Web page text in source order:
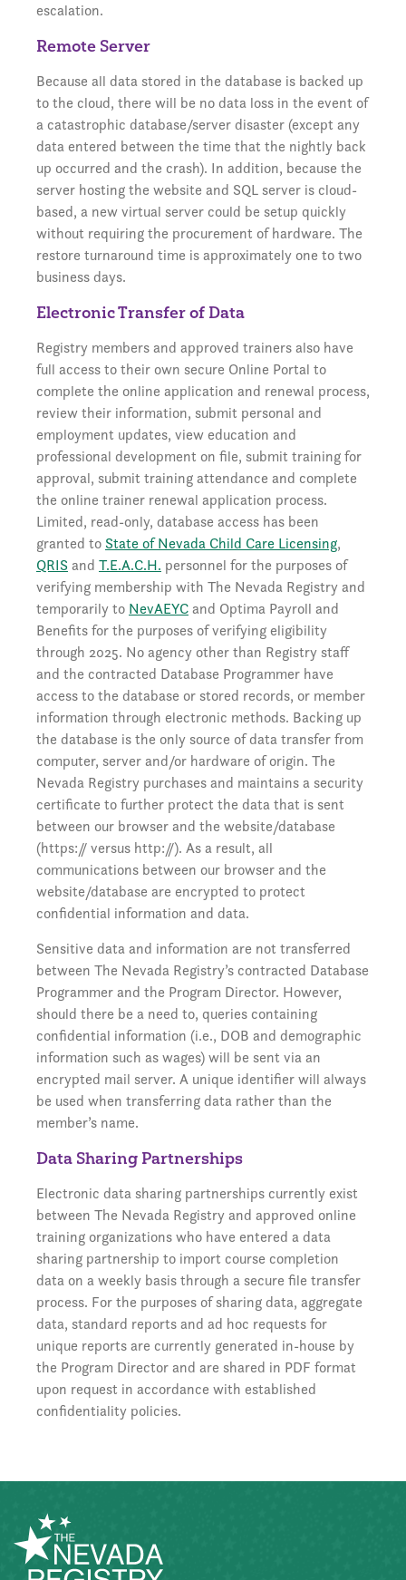
escalation.
Remote Server
Because all data stored in the database is backed up
to the cloud, there will be no data loss in the event of
a catastrophic database/server disaster (except any
data entered between the time that the nightly back
up occurred and the crash). In addition, because the
server hosting the website and SQL server is cloud-
based, a new virtual server could be setup quickly
without requiring the procurement of hardware. The
restore turnaround time is approximately one to two
business days.
Electronic Transfer of Data
Registry members and approved trainers also have
full access to their own secure Online Portal to
complete the online application and renewal process,
review their information, submit personal and
employment updates, view education and
professional development on file, submit training for
approval, submit training attendance and complete
the online trainer renewal application process.
Limited, read-only, database access has been
granted to State of Nevada Child Care Licensing,
QRIS and T.E.A.C.H. personnel for the purposes of
verifying membership with The Nevada Registry and
temporarily to NevAEYCand Optima Payroll and
Benefits for the purposes of verifying eligibility
through 2025. No agency other than Registry staff
and the contracted Database Programmer have
access to the database or stored records, or member
information through electronic methods. Backing up
the database is the only source of data transfer from
computer, server and/or hardware of origin. The
Nevada Registry purchases and maintains a security
certificate to further protect the data that is sent
between our browser and the website/database
(https:// versus http://). As a result, all
communications between our browser and the
website/database are encrypted to protect
confidential information and data.
Sensitive data and information are not transferred
between The Nevada Registry’s contracted Database
Programmer and the Program Director. However,
should there be a need to, queries containing
confidential information (i.e., DOB and demographic
information such as wages) will be sent via an
encrypted mail server. A unique identifier will always
be used when transferring data rather than the
member’s name.
Data Sharing Partnerships
Electronic data sharing partnerships currently exist
between The Nevada Registry and approved online
training organizations who have entered a data
sharing partnership to import course completion
data on a weekly basis through a secure file transfer
process. For the purposes of sharing data, aggregate
data, standard reports and ad hoc requests for
unique reports are currently generated in-house by
the Program Director and are shared in PDF format
upon request in accordance with established
confidentiality policies.